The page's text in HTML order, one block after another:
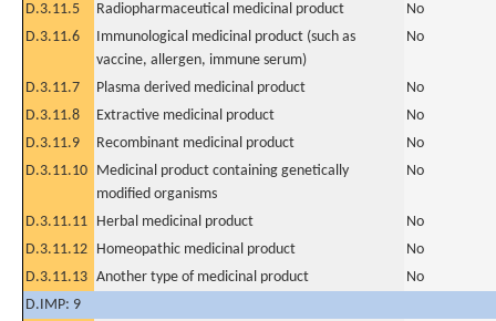
D.3.11.5 Radiopharmaceutical medicinal product
No
D.3.11.6
Immunological medicinal product (such as
vaccine, allergen, immune serum)
No
D.3.11.7 Plasma derived medicinal product
No
D.3.11.8
Extractive medicinal product
No
D.3.11.9
Recombinant medicinal product
No
D.3.11.10 Medicinal product containing genetically
modified organisms
No
D.3.11.11 Herbal medicinal product
No
D.3.11.12 Homeopathic medicinal product
No
D.3.11.13 Another type of medicinal product
No
D.IMP: 9